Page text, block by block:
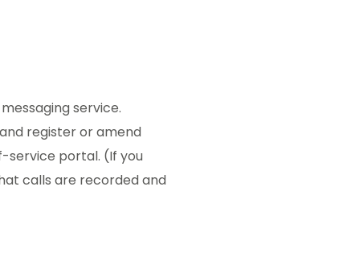
service.
register or amend
service portal. (If you
calls are recorded and